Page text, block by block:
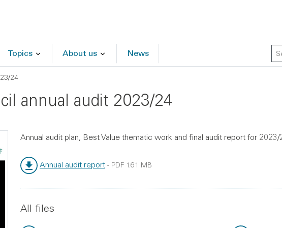
Topics About us News
24
annual audit 2023/24
Annual audit plan, Best Value thematic work and final audit report for 2023/
Annual audit report - PDF 1.61 MB
All files